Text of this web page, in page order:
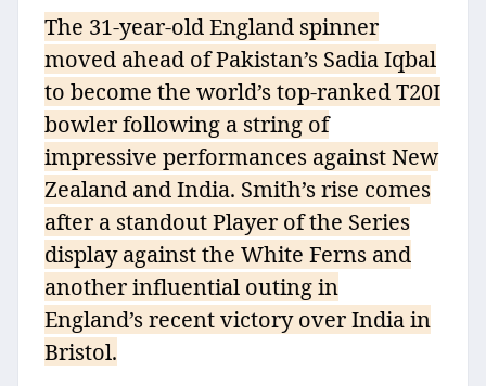
The 31-year-old England spinner
moved ahead of Pakistan’s Sadia Iqbal
to become the world’s top-ranked T20I
bowler following a string of
impressive performances against New
Zealand and India. Smith’s rise comes
after a standout Player of the Series
display against the White Ferns and
another influential outing in
England’s recent victory over India in
Bristol.